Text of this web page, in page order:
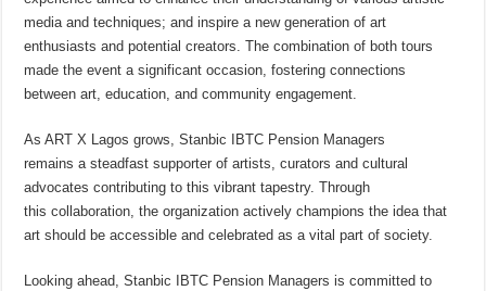
media and techniques; and inspire a new generation of art
enthusiasts and potential creators. The combination of both tours
made the event a significant occasion, fostering connections
between art, education, and community engagement.
As ART X Lagos grows, Stanbic IBTC Pension Managers
remains a steadfast supporter of artists, curators and cultural
advocates contributing to this vibrant tapestry. Through
this collaboration, the organization actively champions the idea that
art should be accessible and celebrated as a vital part of society.
Looking ahead, Stanbic IBTC Pension Managers is committed to